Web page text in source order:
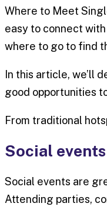
Where to Meet
easy to connect
where to go to find
In this article, we’ll
good opportunities
From traditional
Social
Social events are
Attending parties,